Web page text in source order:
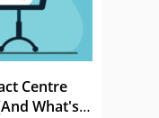
Centre
What's